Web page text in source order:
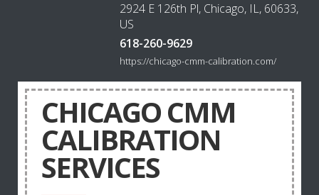
2924 E 126th Pl, Chicago, IL, 60633,
US
618-260-9629
https://chicago-cmm-calibration.com/
CHICAGO CMM
CALIBRATION
SERVICES